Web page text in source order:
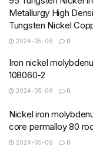
Metallurgy High
Tungsten Nickel
2024-05-06 0
Iron nickel
108060-2
2024-05-06 0
Nickel iron
core permalloy 80
2024-05-06 0